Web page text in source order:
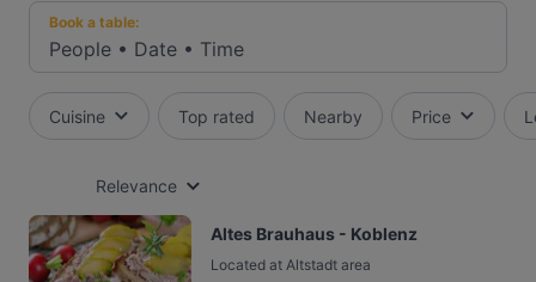
Book a table:
People • Date • Time
Cuisine Top rated Nearby Price
Relevance
Altes Brauhaus - Koblenz
Located at Altstadt area